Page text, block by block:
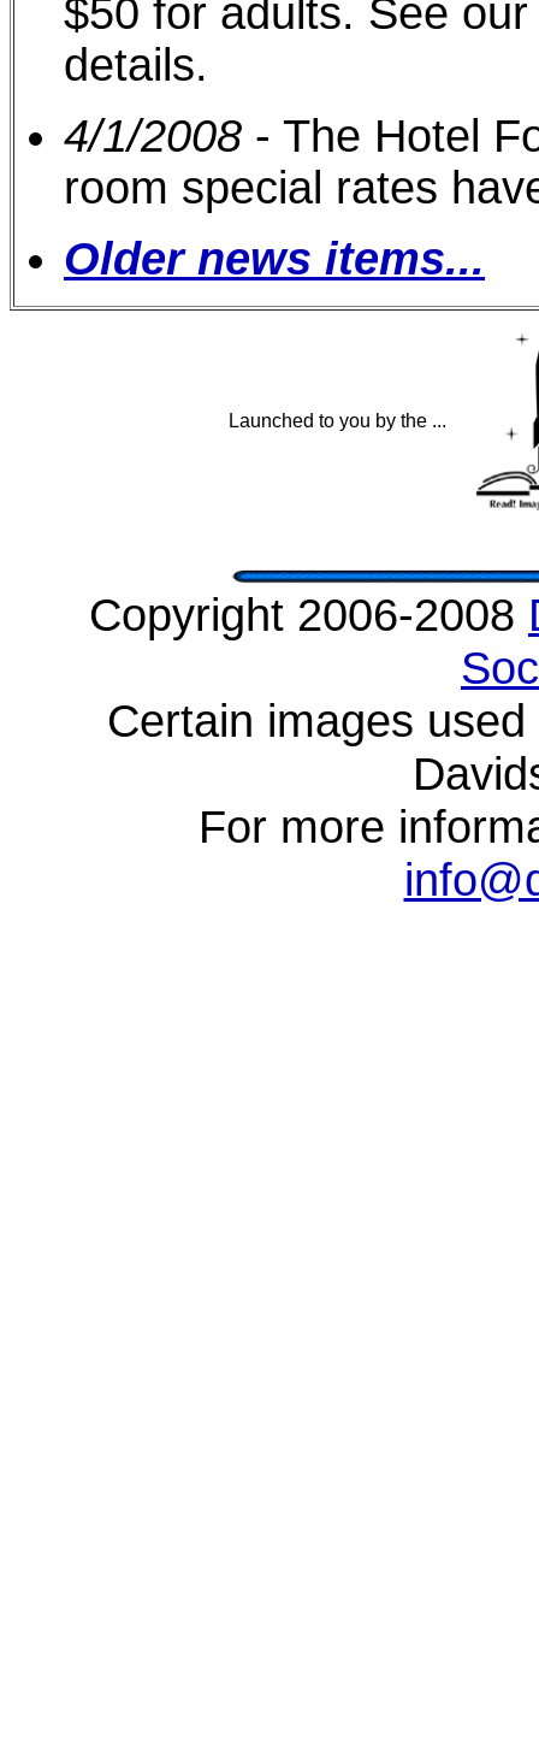
$50 for adults. See
details.
4/1/2008 - The Hotel
room special rates
Older news items...
Launched to you by the ...
Copyright 2006-2008
Certain images
For more